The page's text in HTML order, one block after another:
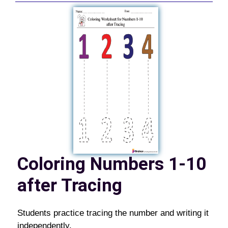
Coloring Numbers 1-10
after Tracing
Students practice tracing the number and writing it
independently.